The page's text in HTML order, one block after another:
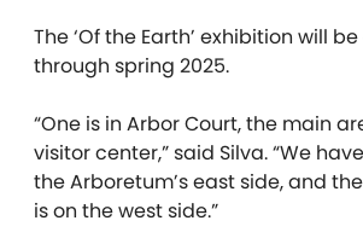
The ‘Of the Earth’ exhibition will
through spring 2025.
“One is in Arbor Court, the main
visitor center,” said Silva. “We
the Arboretum’s east side, and
is on the west side.”